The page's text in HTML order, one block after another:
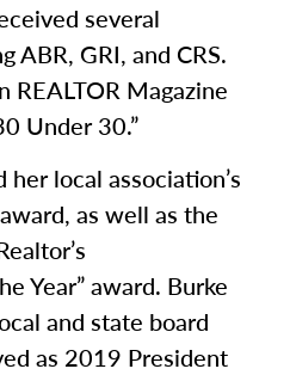
several
ABR, GRI, and CRS.
REALTOR Magazine
Under 30.”
local association’s
as well as the
Year” award. Burke
and state board
as 2019 President